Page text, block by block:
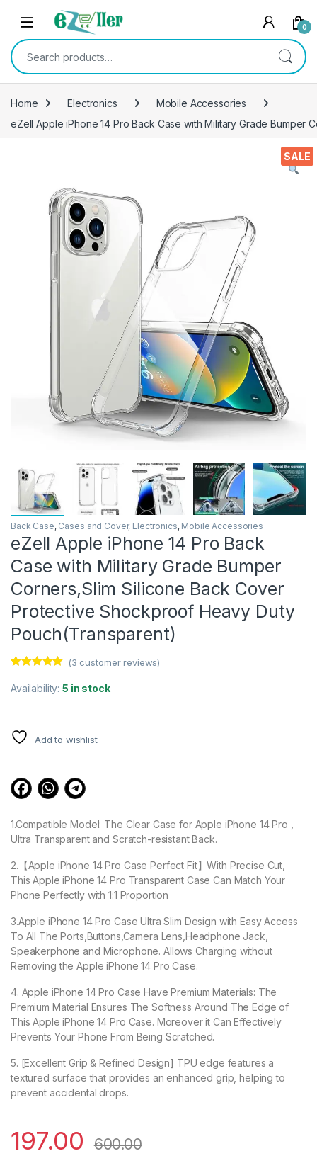
Skip to navigation
Skip to content
0
Search for:
Home Electronics
Mobile Accessories
eZell Apple iPhone 14 Pro Back Case with Military Grade
SALE
Back Case, Cases and Cover, Electronics, Mobile Accessories
eZell Apple iPhone 14 Pro Back
Case with Military Grade Bumper
Corners,Slim Silicone Back Cover
Protective Shockproof Heavy Duty
Pouch(Transparent)
out of 5
based on
customer
(3 customer reviews)
Availability:5 in stock
Add to wishlist
1.Compatible Model: The Clear Case for Apple iPhone 14 Pro ,
Ultra Transparent and Scratch-resistant Back.
2.【Apple iPhone 14 Pro Case Perfect Fit】With Precise Cut,
This Apple iPhone 14 Pro Transparent Case Can Match Your
Phone Perfectly with 1:1 Proportion
3.Apple iPhone 14 Pro Case Ultra Slim Design with Easy Access
To All The Ports,Buttons,Camera Lens,Headphone Jack,
Speakerphone and Microphone. Allows Charging without
Removing the Apple iPhone 14 Pro Case.
4. Apple iPhone 14 Pro Case Have Premium Materials: The
Premium Material Ensures The Softness Around The Edge of
This Apple iPhone 14 Pro Case. Moreover it Can Effectively
Prevents Your Phone From Being Scratched.
5. [Excellent Grip & Refined Design] TPU edge features a
textured surface that provides an enhanced grip, helping to
prevent accidental drops.
197.00 600.00